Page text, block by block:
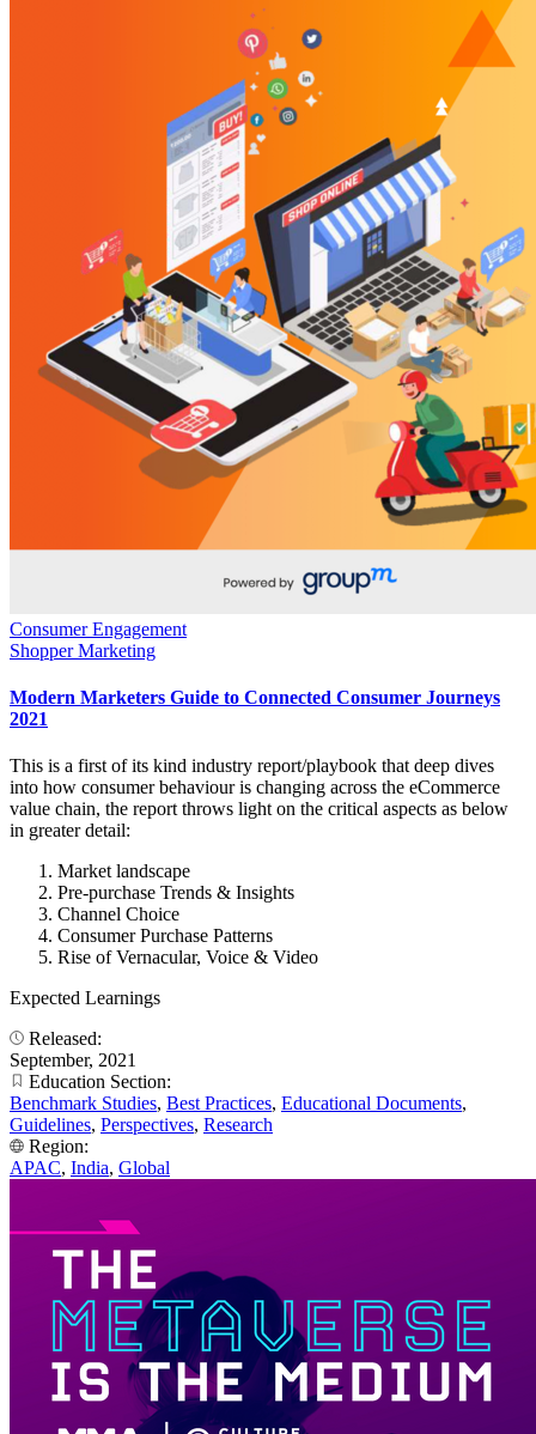
Consumer Engagement
Shopper Marketing
Modern Marketers Guide to Connected Consumer Journeys
2021
This is a first of its kind industry report/playbook that deep dives
into how consumer behaviour is changing across the eCommerce
value chain, the report throws light on the critical aspects as below
in greater detail:
Market landscape
Pre-purchase Trends & Insights
Channel Choice
Consumer Purchase Patterns
Rise of Vernacular, Voice & Video
Expected Learnings
Released:
September, 2021
Education Section:
Benchmark Studies, Best Practices, Educational Documents,
Guidelines, Perspectives, Research
Region:
APAC, India, Global